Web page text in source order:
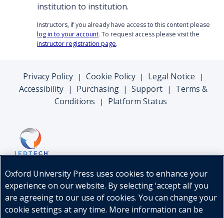
institution to institution.
Instructors, if you already have access to this content please
log in to your account. To request access please visit the
instructor registration page.
Privacy Policy | Cookie Policy | Legal Notice |
Accessibility | Purchasing | Support |
Terms &
Conditions
| Platform Status
Oxford University Press uses cookies to enhance your
experience on our website. By selecting ‘accept all’ you
are agreeing to our use of cookies. You can change your
cookie settings at any time. More information can be